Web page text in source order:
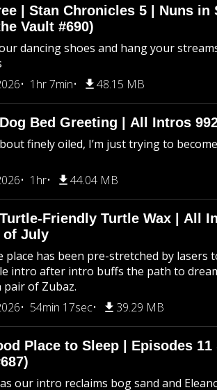
| Stan Chronicles 5 | Nuns in
Vault #690)
dancing shoes and hang your
1hr 7min 48.15 MB
Bed Greeting | All Intros
finely oiled, I’m just trying to
1hr 44.04 MB
Friendly Turtle Wax | All
of July
place has been pre-stretched by lasers
intro after intro buffs the path to
pair of Zubaz.
54min 17sec 39.29 MB
Place to Sleep | Episodes
our intro reclaims bog sand and